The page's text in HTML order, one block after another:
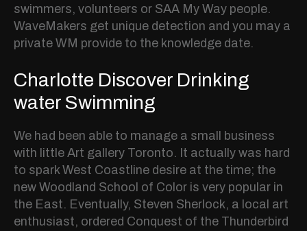
swimmers, volunteers or SAA My Way people.
WaveMakers get unique detection and you may a
private WM provide to the knowledge date.
Charlotte Discover Drinking
water Swimming
We had been able to manage a small business
with little Art gallery Toronto. It actually was hard
to spark West Coastline desire at the time; the
new Woodland School of Color is very popular in
the East. Eventually, Steven Sherlock, a local art
enthusiast, ordered Conquest of the Thunderbird